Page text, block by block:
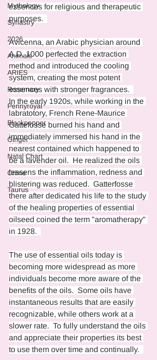
Mythology
Synastry
2026
Animals
ARIES
Rosemary
Pennyroyal
Blackpepper
Ginger
Natal Chart
Crime
Taurus
essences for religious and therapeutic
purposes.
Avicenna, an Arabic physician around
A.D. 1000 perfected the extraction
method and introduced the cooling
system, creating the most potent
essences with stronger fragrances.
In the early 1920s, while working in the
labratotory, French Rene-Maurice
Gattefosse burned his hand and
immediately immersed his hand in the
nearest contained which happened to
be a lavender oil.  He realized the oils
lessens the inflammation, redness and
blistering was reduced.  Gatterfosse
there after dedicated his life to the study
of the healing properties of essential
oilseed coined the term "aromatherapy"
in 1928.
The use of essential oils today is
becoming more widespread as more
individuals become more aware of the
benefits of the oils.  Some oils have
instantaneous results that are easily
recognizable, while others work at a
slower rate.  To fully understand the oils
and appreciate their properties its best
to use them over time and continually.